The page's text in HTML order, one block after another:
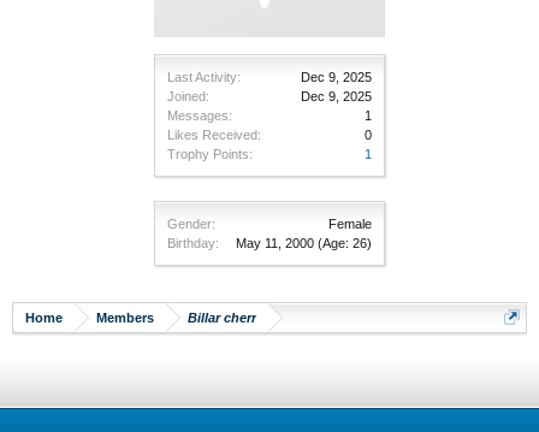
Last Activity:
Dec 9, 2025
Joined:
Dec 9, 2025
Messages:
1
Likes Received:
0
Trophy Points:
1
Gender:
Female
Birthday:
May 11, 2000 (Age: 26)
Home Members Billar cherr